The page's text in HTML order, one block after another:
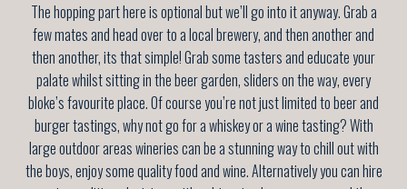
The hopping part here is optional but we’ll go into it anyway. Grab a
few mates and head over to a local brewery, and then another and
then another, its that simple! Grab some tasters and educate your
palate whilst sitting in the beer garden, sliders on the way, every
bloke’s favourite place. Of course you’re not just limited to beer and
burger tastings, why not go for a whiskey or a wine tasting? With
large outdoor areas wineries can be a stunning way to chill out with
the boys, enjoy some quality food and wine. Alternatively you can hire